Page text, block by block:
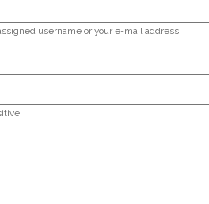
username or your e-mail address.